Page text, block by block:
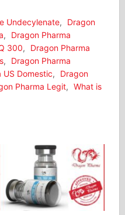
Undecylenate,
Dragon
,
Dragon Pharma
300,
Dragon Pharma
,
Dragon Pharma
US Domestic,
Dragon
Pharma Legit, What is